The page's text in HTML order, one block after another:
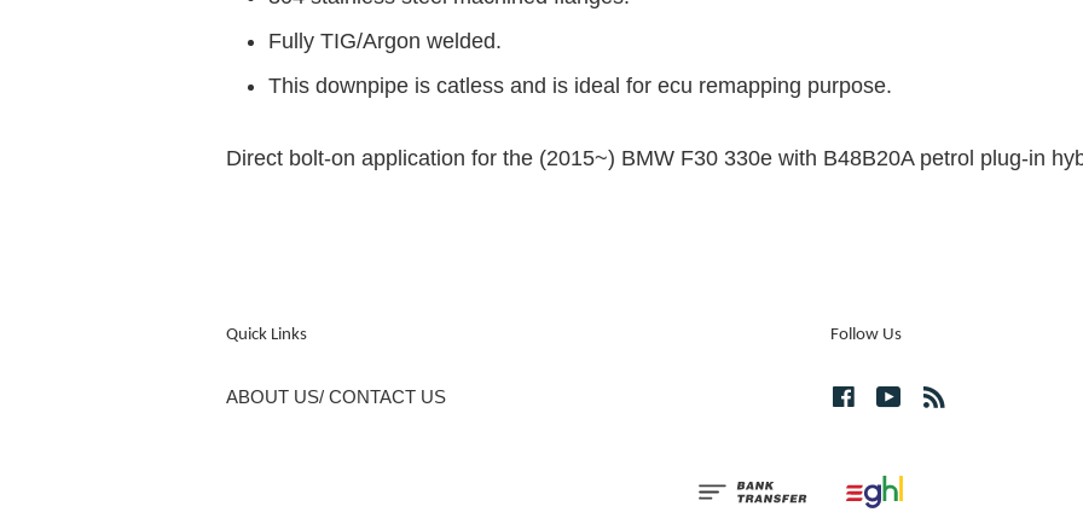
Fully TIG/Argon welded.
This downpipe is catless and is ideal for ecu remapping purpose.
Direct bolt-on application for the (2015~) BMW F30 330e with B48B20A petrol plug-in
Quick Links
ABOUT US/ CONTACT US
Follow Us
FacebookYouTube